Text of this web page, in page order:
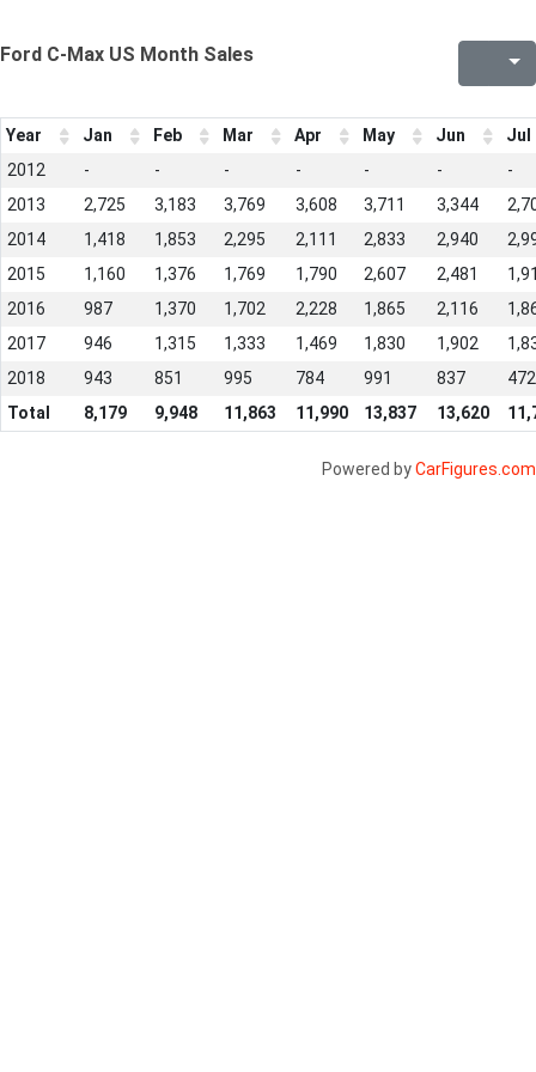
Ford C-Max US Month Sales
Year Jan Feb Mar Apr May Jun
Jul
2012
- - - - - -
-
2013
2,725 3,183 3,769 3,608 3,711 3,344
2014
1,418 1,853 2,295 2,111 2,833 2,940
2015
1,160 1,376 1,769 1,790 2,607 2,481
2016
987 1,370 1,702 2,228 1,865 2,116
2017
946 1,315 1,333 1,469 1,830 1,902
2018
943 851 995 784 991 837
472
Total
8,179 9,948 11,863 11,990 13,837 13,620
Powered byCarFigures.com